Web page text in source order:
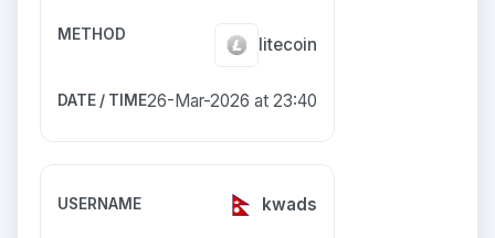
litecoin
26-Mar-2026 at 23:40
kwads